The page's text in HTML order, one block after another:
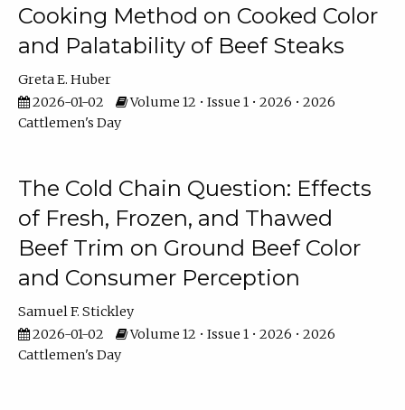
Cooking Method on Cooked Color
and Palatability of Beef Steaks
Greta E. Huber
2026-01-02
Volume 12 • Issue 1 • 2026 • 2026
Cattlemen's Day
The Cold Chain Question: Effects
of Fresh, Frozen, and Thawed
Beef Trim on Ground Beef Color
and Consumer Perception
Samuel F. Stickley
2026-01-02
Volume 12 • Issue 1 • 2026 • 2026
Cattlemen's Day